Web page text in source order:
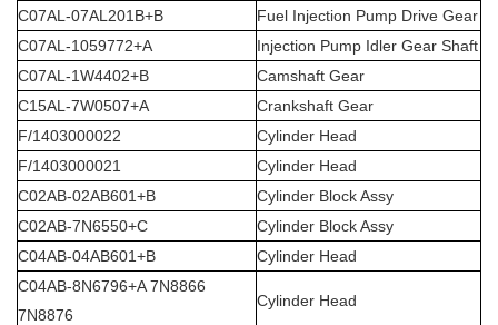
C07AL-07AL201B+B
Fuel Injection Pump Drive Gear
C07AL-1059772+A
Injection Pump Idler Gear Shaft
C07AL-1W4402+B
Camshaft Gear
C15AL-7W0507+A
Crankshaft Gear
F/1403000022
Cylinder Head
F/1403000021
Cylinder Head
C02AB-02AB601+B
Cylinder Block Assy
C02AB-7N6550+C
Cylinder Block Assy
C04AB-04AB601+B
Cylinder Head
C04AB-8N6796+A 7N8866
7N8876
Cylinder Head